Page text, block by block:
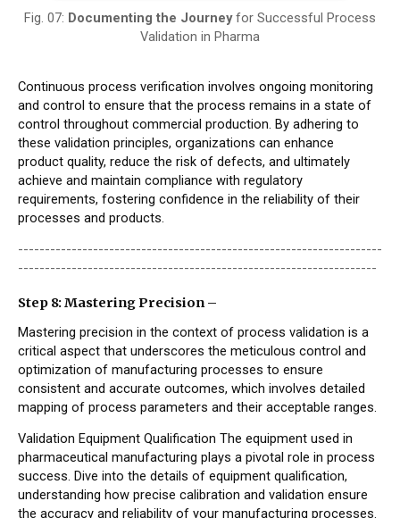
Fig. 07: Documenting the Journeyfor Successful Process
Validation in Pharma
Continuous process verification involves ongoing monitoring
and control to ensure that the process remains in a state of
control throughout commercial production. By adhering to
these validation principles, organizations can enhance
product quality, reduce the risk of defects, and ultimately
achieve and maintain compliance with regulatory
requirements, fostering confidence in the reliability of their
processes and products.
--------------------------------------------------------------------
-------------------------------------------------------------------
Step 8: Mastering Precision –
Mastering precision in the context of process validation is a
critical aspect that underscores the meticulous control and
optimization of manufacturing processes to ensure
consistent and accurate outcomes, which involves detailed
mapping of process parameters and their acceptable ranges.
Validation Equipment Qualification The equipment used in
pharmaceutical manufacturing plays a pivotal role in process
success. Dive into the details of equipment qualification,
understanding how precise calibration and validation ensure
the accuracy and reliability of your manufacturing processes.